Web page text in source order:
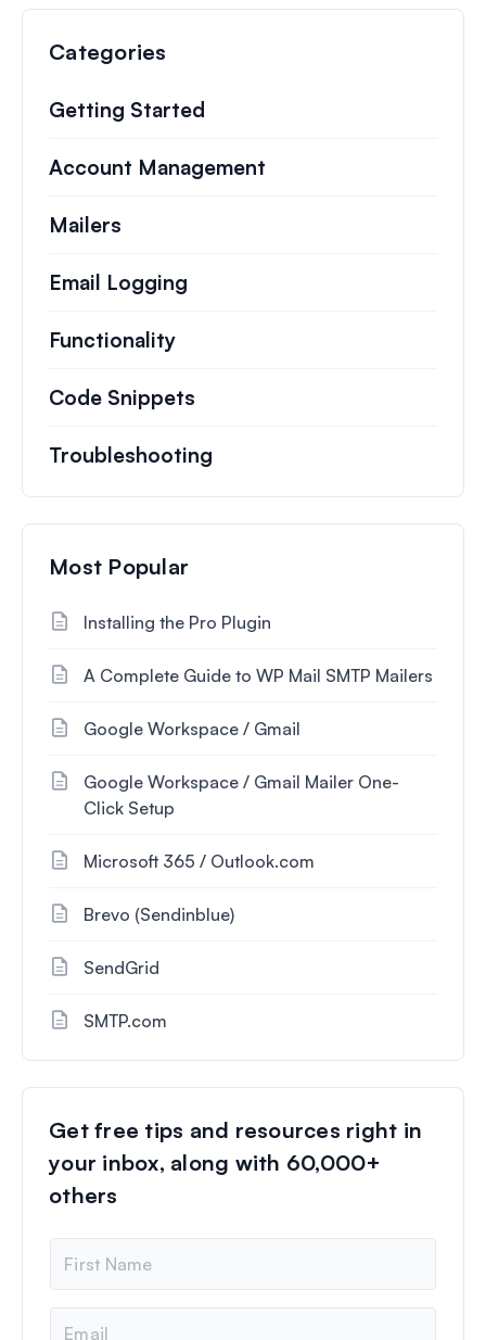
Categories
Getting Started
Account Management
Mailers
Email Logging
Functionality
Code Snippets
Troubleshooting
Most Popular
Installing the Pro Plugin
A Complete Guide to WP Mail SMTP Mailers
Google Workspace / Gmail
Google Workspace / Gmail Mailer One-
Click Setup
Microsoft 365 / Outlook.com
Brevo (Sendinblue)
SendGrid
SMTP.com
Get free tips and resources right in
your inbox, along with 60,000+
others
m
e